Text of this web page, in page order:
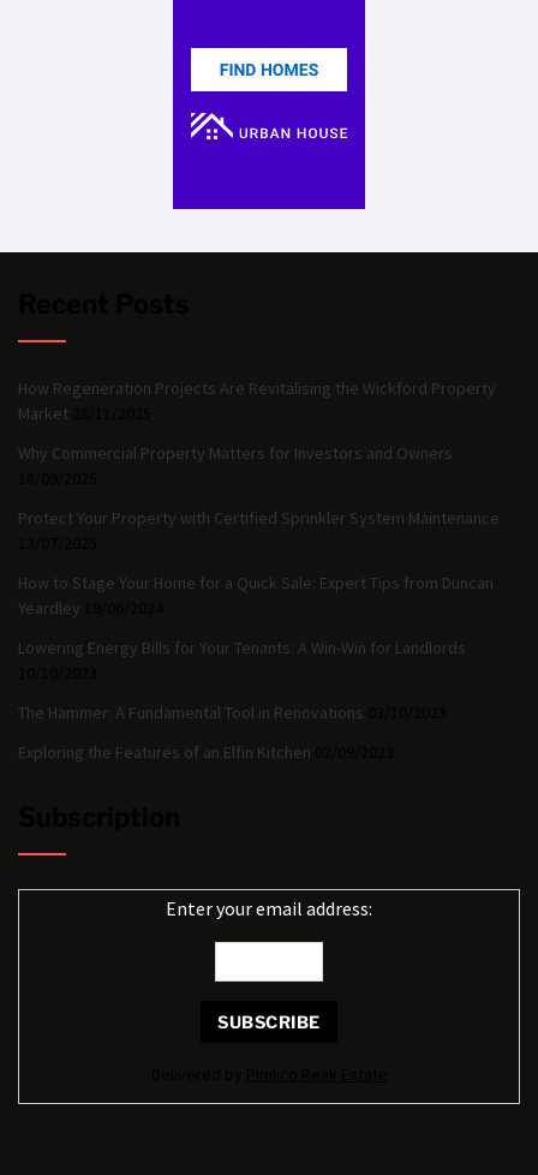
How Regeneration Projects Are Revitalising the Wickford Property
Market
Why Commercial Property Matters for Investors and Owners
Protect Your Property with Certified Sprinkler System Maintenance
How to Stage Your Home for a Quick Sale: Expert Tips from Duncan
Yeardley
Lowering Energy Bills for Your Tenants: A Win-Win for Landlords
The Hammer: A Fundamental Tool in Renovations
Exploring the Features of an Elfin Kitchen
Enter your email address: